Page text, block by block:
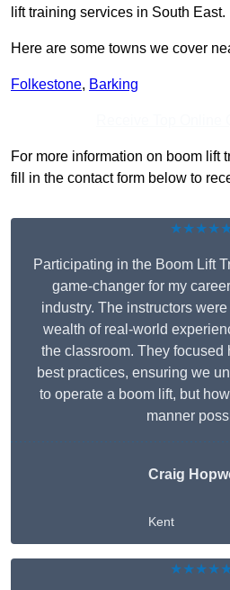
lift training services in South East.
Here are some towns we cover
Folkestone, Barking
For more information on boom lift
fill in the contact form below to
Participating in the Boom Lift
game-changer for my
industry. The instructors
wealth of real-world
the classroom. They focused
best practices, ensuring we
to operate a boom lift, but
manner
Craig
Kent